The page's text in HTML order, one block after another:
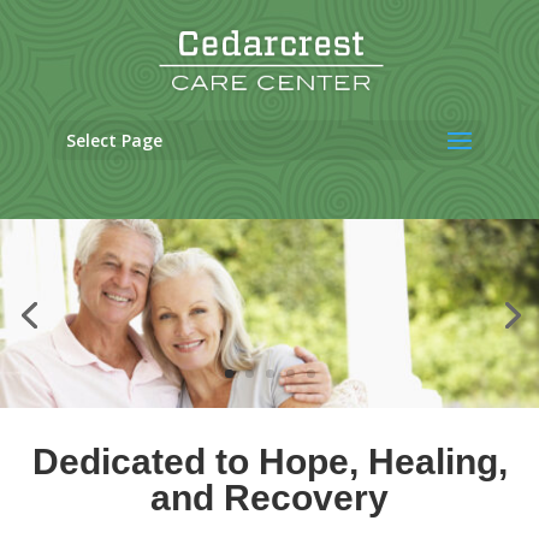
Select Page
Dedicated to Hope, Healing,
and Recovery